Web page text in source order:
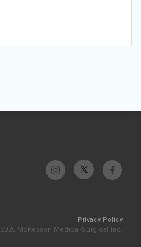
Privacy Policy
McKesson Medical-Surgical Inc.